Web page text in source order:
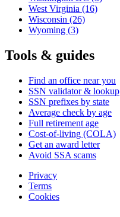
West Virginia (16)
Wisconsin (26)
Wyoming (3)
Tools & guides
Find an office near you
SSN validator & lookup
SSN prefixes by state
Average check by age
Full retirement age
Cost-of-living (COLA)
Get an award letter
Avoid SSA scams
Privacy
Terms
Cookies